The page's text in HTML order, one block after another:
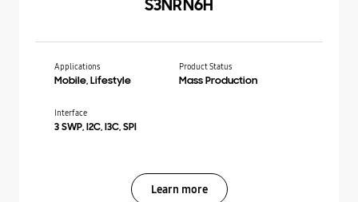
S3NRN6H
Applications
Mobile, Lifestyle
Product Status
Mass Production
Interface
3 SWP, I2C, I3C, SPI
Learn more